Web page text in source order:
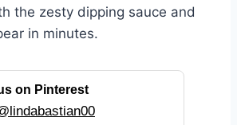
the zesty dipping sauce and
in minutes.
on Pinterest